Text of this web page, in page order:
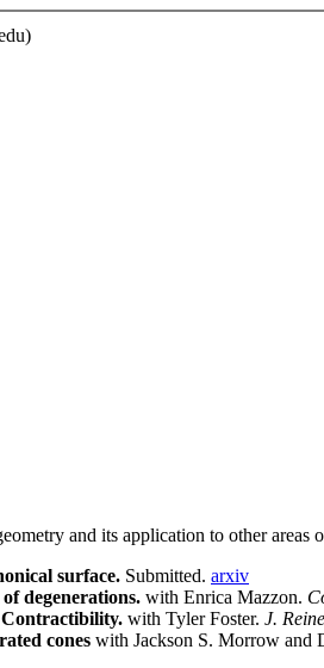
and its application to other areas
surface. Submitted. arxiv
degenerations. with Enrica Mazzon.
with Tyler Foster. J.
cones with Jackson S. Morrow and